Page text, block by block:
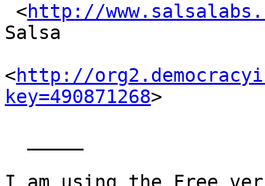
<http://
Salsa
<http://
key=490871268>